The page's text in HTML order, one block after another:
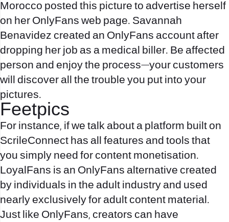
Morocco posted this picture to advertise herself
on her OnlyFans web page. Savannah
Benavidez created an OnlyFans account after
dropping her job as a medical biller. Be affected
person and enjoy the process—your customers
will discover all the trouble you put into your
pictures.
Feetpics
For instance, if we talk about a platform built on
ScrileConnect has all features and tools that
you simply need for content monetisation.
LoyalFans is an OnlyFans alternative created
by individuals in the adult industry and used
nearly exclusively for adult content material.
Just like OnlyFans, creators can have